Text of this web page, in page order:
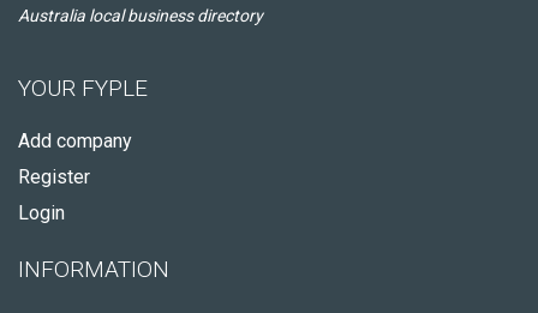
Australia local business directory
YOUR FYPLE
Add company
Register
Login
INFORMATION